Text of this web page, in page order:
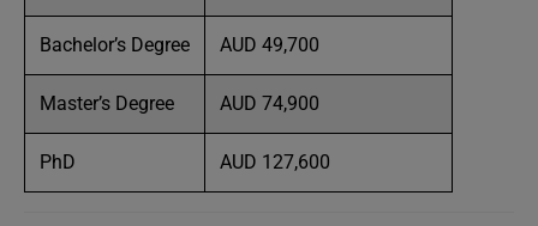
Bachelor’s Degree AUD 49,700
Master’s Degree AUD 74,900
PhD AUD 127,600